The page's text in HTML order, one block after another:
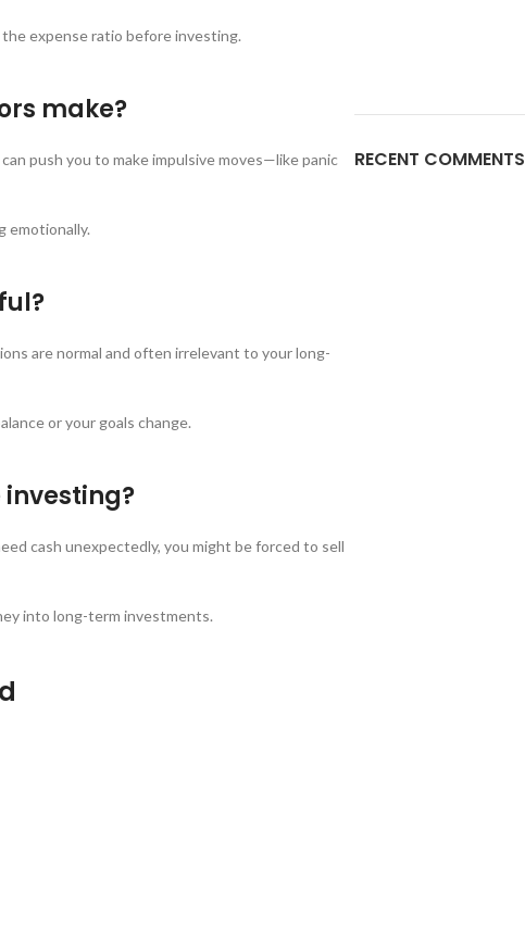
expense ratio before investing.
make?
push you to make impulsive moves—like panic
emotionally.
are normal and often irrelevant to your long-
or your goals change.
investing?
cash unexpectedly, you might be forced to sell
into long-term investments.
RECENT COMMENTS